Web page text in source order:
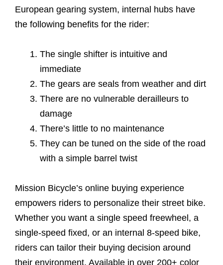
European gearing system, internal hubs have
the following benefits for the rider:
The single shifter is intuitive and
immediate
The gears are seals from weather and dirt
There are no vulnerable derailleurs to
damage
There’s little to no maintenance
They can be tuned on the side of the road
with a simple barrel twist
Mission Bicycle’s online buying experience
empowers riders to personalize their street bike.
Whether you want a single speed freewheel, a
single-speed fixed, or an internal 8-speed bike,
riders can tailor their buying decision around
their environment. Available in over 200+ color